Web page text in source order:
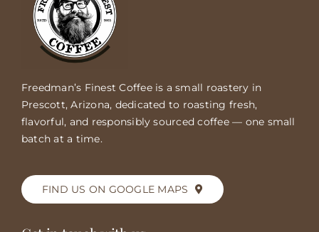
Freedman’s Finest Coffee is a small roastery in
Prescott, Arizona, dedicated to roasting fresh,
flavorful, and responsibly sourced coffee — one small
batch at a time.
FIND US ON GOOGLE MAPS